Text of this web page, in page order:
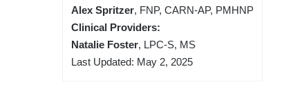
Alex Spritzer, FNP, CARN-AP, PMHNP
Clinical Providers:
Natalie Foster, LPC-S, MS
Last Updated: May 2, 2025